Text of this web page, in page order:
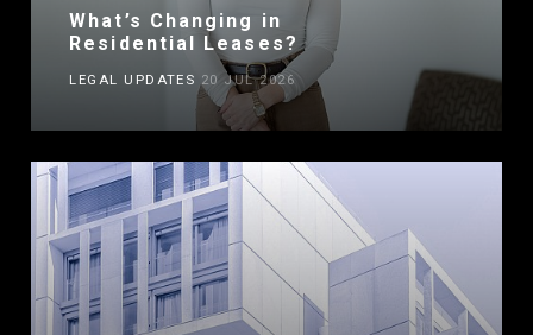
What’s Changing in
Residential Leases?
LEGAL UPDATES 20 JUL 2026